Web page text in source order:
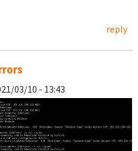
reply
03/10 - 13:43